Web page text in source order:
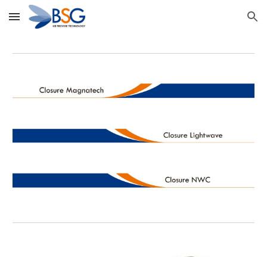
Skip to main content Skip to navigation